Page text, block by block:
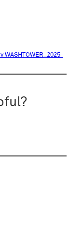
WASHTOWER_2025-